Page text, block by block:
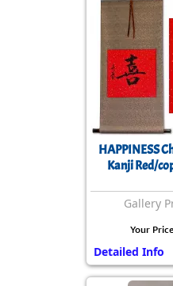
HAPPINESS
Kanji Red/
Gallery
Your
Detailed Info